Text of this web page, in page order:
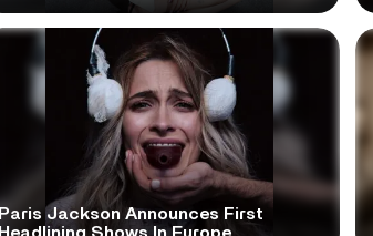
Paris Jackson Announces First